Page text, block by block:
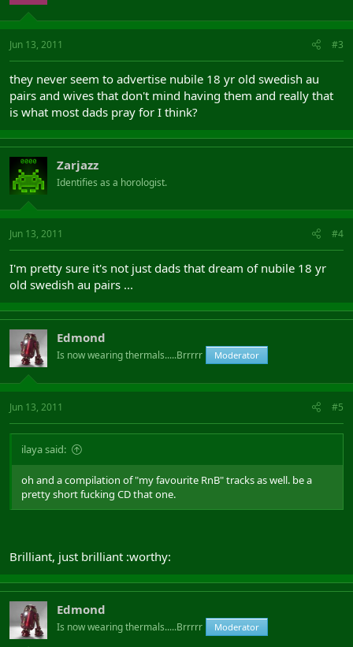
Jun 13, 2011 #3
they never seem to advertise nubile 18 yr old swedish au
pairs and wives that don't mind having them and really that
is what most dads pray for I think?
Zarjazz
Identifies as a horologist.
Jun 13, 2011 #4
I'm pretty sure it's not just dads that dream of nubile 18 yr
old swedish au pairs ...
Edmond
Is now wearing thermals.....Brrrrr Moderator
Jun 13, 2011 #5
ilaya said:
oh and a compilation of "my favourite RnB" tracks as well. be a
pretty short fucking CD that one.
Brilliant, just brilliant :worthy:
Edmond
Is now wearing thermals.....Brrrrr Moderator